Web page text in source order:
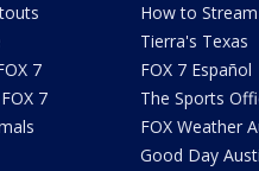
7
7
How to Stream
Tierra's Texas
FOX 7 Español
The Sports
FOX Weather
Good Day